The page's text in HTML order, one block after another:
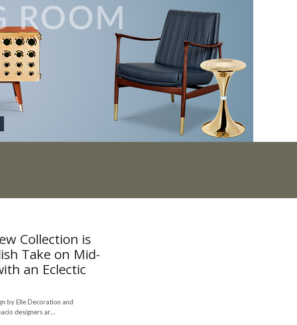
Collection is
Take on Mid-
an Eclectic
by Elle Decoration and
designers ar…